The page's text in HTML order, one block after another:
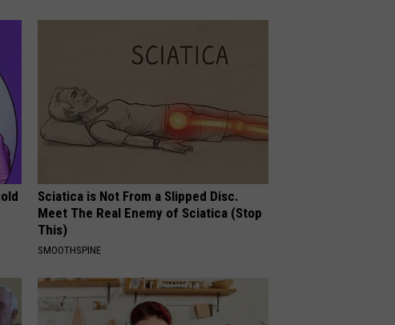
Sciatica is Not From a Slipped Disc.
Meet The Real Enemy of Sciatica (Stop
This)
SMOOTHSPINE